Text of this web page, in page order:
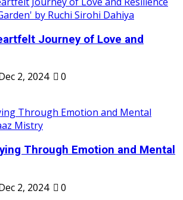
Journey of Love and
2, 2024
0
Through Emotion and Mental
2, 2024
0